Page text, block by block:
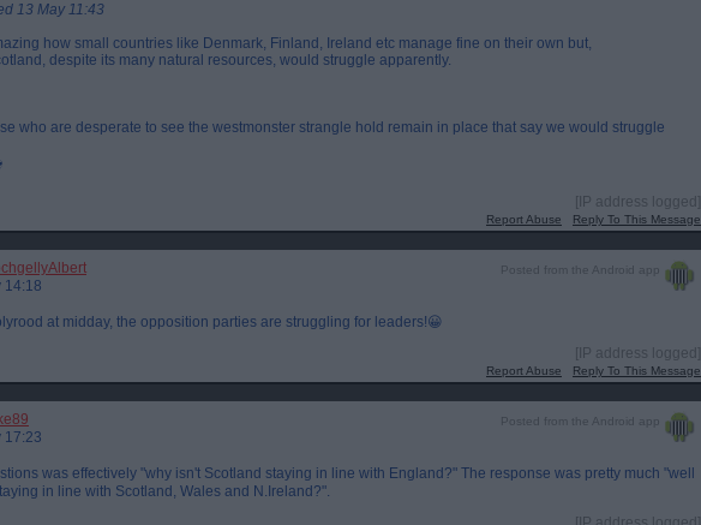
13 May 11:43
how small countries like Denmark, Finland, Ireland etc manage fine on their own but,
despite its many natural resources, would struggle apparently.
who are desperate to see the westmonster strangle hold remain in place that say we would struggle
[IP address logged]
Report Abuse Reply To This Message
Posted from the Android app
14:18
at midday, the opposition parties are struggling for leaders!😀
[IP address logged]
Report Abuse Reply To This Message
Posted from the Android app
17:23
was effectively "why isn't Scotland staying in line with England?" The response was pretty much "well
in line with Scotland, Wales and N.Ireland?".